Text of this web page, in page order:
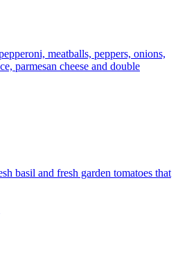
meatballs, peppers, onions,
parmesan cheese and double
basil and fresh garden tomatoes that